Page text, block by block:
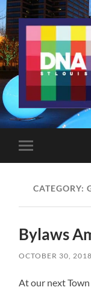
mobile
CATEGORY:
Bylaws
OCTOBER 30, 2018
At our next